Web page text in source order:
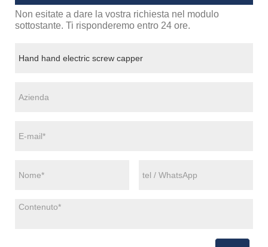
Non esitate a dare la vostra richiesta nel modulo
sottostante. Ti risponderemo entro 24 ore.